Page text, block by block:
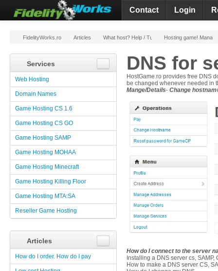
Contact Login
FidelityWorks.ro Articles What host? Help / TutorialsHosting game!
Services
Web Hosting
Domain Names
Game Hosting CS 1.6
Game Hosting CS GO
Game Hosting SAMP
Game Hosting MOHAA
Game Hosting Minecraft
Game Hosting Killing Floor
Game Hosting MTA:SA
Reseller Game Hosting
Articles
How do I order. How do I pay
DNS for
HostGame.ro provides free DNS
be changed whenever needed in
Mange/Details- Change hostnam
How do I connect to the server
Installing a DNS server cs, SAMP,
How to make a DNS server CS,